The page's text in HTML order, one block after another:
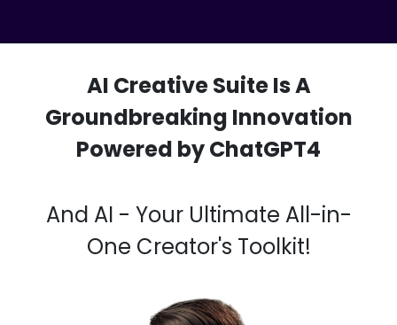
And Keep 100% Of Your Profits.
AI Creative Suite Is A
Groundbreaking Innovation